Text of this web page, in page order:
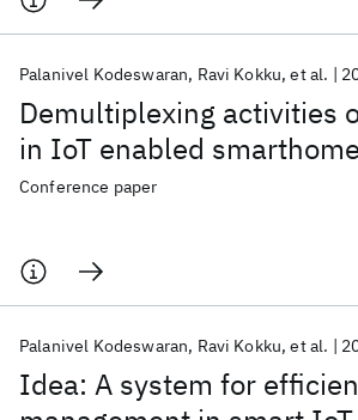
Demultiplexing activities
in IoT enabled
Palanivel Kodeswaran Ravi Kokku et al.
Conference paper
Idea: A system for
Palanivel Kodeswaran Ravi Kokku et al.